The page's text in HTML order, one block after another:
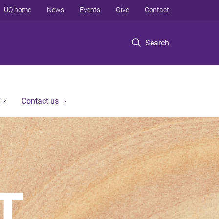
Search
UQ home News Events Give Contact
Contact us